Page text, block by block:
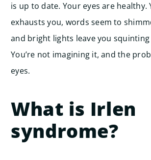
is up to date. Your eyes are healthy.
exhausts you, words seem to
and bright lights leave you
You’re not imagining it, and the
eyes.
What is Irlen
syndrome?